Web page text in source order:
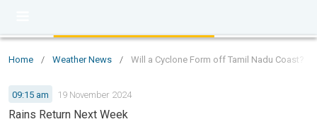
Home / Weather News / Will a Cyclone Form off Tamil Nadu Coast?
09:15 am 19 November 2024
Rains Return Next Week